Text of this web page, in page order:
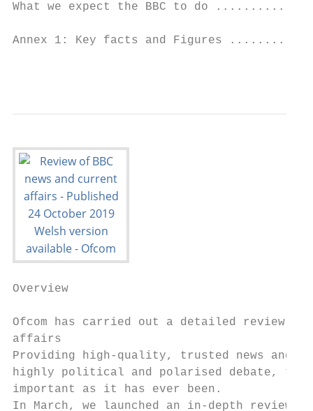
What we expect the BBC to do
Annex 1: Key facts and Figures
Overview
Ofcom has carried out a detailed review of
affairs
Providing high-quality, trusted news and
highly political and polarised debate, the
important as it has ever been.
In March, we launched an in-depth review